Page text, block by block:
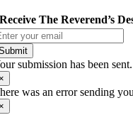
Receive The Reverend’s
submission has been
was an error sending